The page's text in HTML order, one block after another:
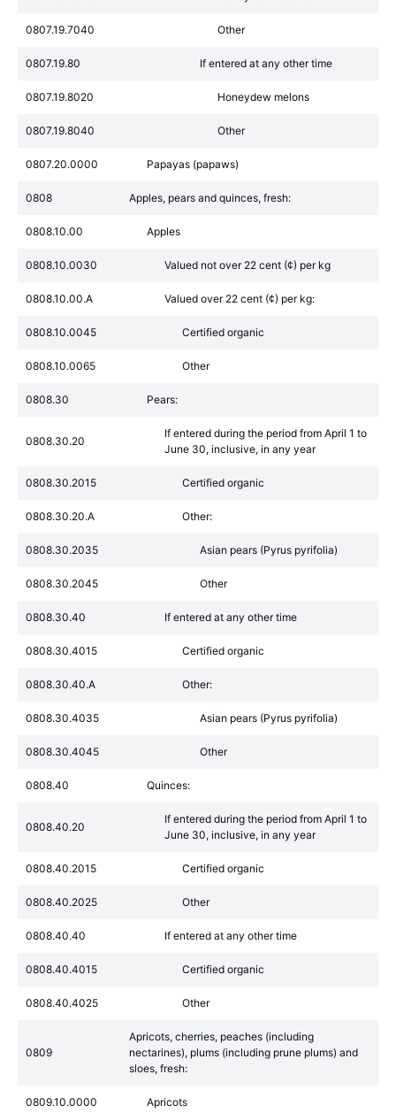
0807.19.7040 Other
0807.19.80 If entered at any other time
0807.19.8020 Honeydew melons
0807.19.8040 Other
0807.20.0000 Papayas (papaws)
0808 Apples, pears and quinces, fresh:
0808.10.00 Apples
0808.10.0030 Valued not over 22 cent (¢) per kg
0808.10.00.A Valued over 22 cent (¢) per kg:
0808.10.0045 Certified organic
0808.10.0065 Other
0808.30 Pears:
0808.30.20
If entered during the period from April 1 to
June 30, inclusive, in any year
0808.30.2015 Certified organic
0808.30.20.A Other:
0808.30.2035 Asian pears (Pyrus pyrifolia)
0808.30.2045 Other
0808.30.40 If entered at any other time
0808.30.4015 Certified organic
0808.30.40.A Other:
0808.30.4035 Asian pears (Pyrus pyrifolia)
0808.30.4045 Other
0808.40 Quinces:
0808.40.20
If entered during the period from April 1 to
June 30, inclusive, in any year
0808.40.2015 Certified organic
0808.40.2025 Other
0808.40.40 If entered at any other time
0808.40.4015 Certified organic
0808.40.4025 Other
0809
Apricots, cherries, peaches (including
nectarines), plums (including prune plums) and
sloes, fresh:
0809.10.0000 Apricots